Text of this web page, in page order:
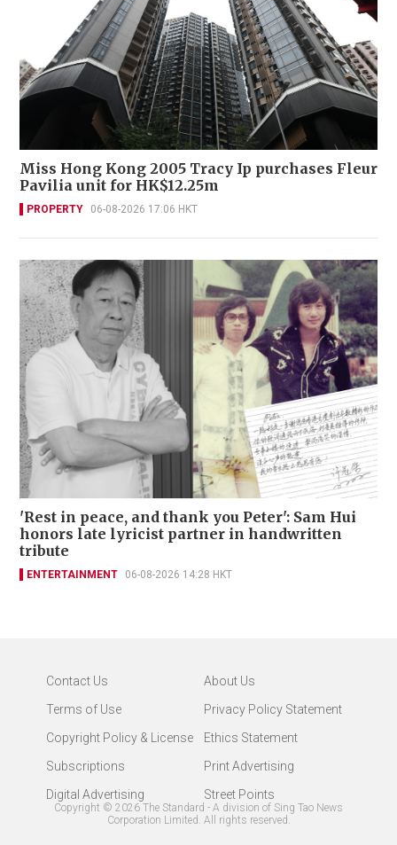
Miss Hong Kong 2005 Tracy Ip purchases Fleur
Pavilia unit for HK$12.25m
PROPERTY 06-08-2026 17:06 HKT
'Rest in peace, and thank you Peter': Sam Hui
honors late lyricist partner in handwritten
tribute
ENTERTAINMENT 06-08-2026 14:28 HKT
Contact Us
About Us
Terms of Use
Privacy Policy Statement
Copyright Policy & License
Ethics Statement
Subscriptions
Print Advertising
Digital Advertising
Street Points
Copyright © 2026 The Standard - A division of Sing Tao News
Corporation Limited. All rights reserved.